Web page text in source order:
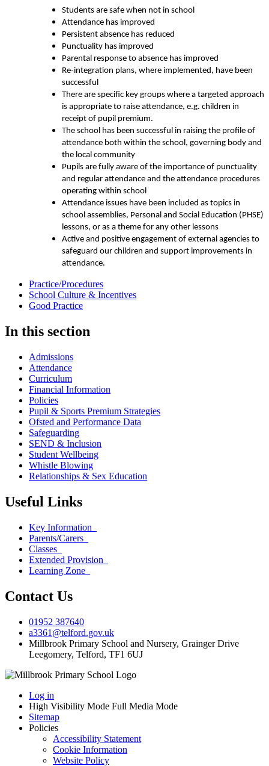
Students are safe when not in school
Attendance has improved
Persistent absence has reduced
Punctuality has improved
Parental response to absence has improved
Re-integration plans, where implemented, have been
successful
There are specific key groups where a targeted approach
is appropriate to raise attendance, e.g. children in
receipt of pupil premium.
The school has been successful in raising the profile of
attendance both within the school, governing body and
the local community
Pupils are fully aware of the importance of punctuality
and regular attendance and the attendance procedures
operating within school
Attendance issues have been included as topics in
school assemblies, Personal and Social Education (PHSE)
lessons, or as a theme for any other lessons
Active and positive engagement of external agencies to
safeguard our children and support improvements in
attendance.
Practice/Procedures
School Culture & Incentives
Good Practice
In this section
Admissions
Attendance
Curriculum
Financial Information
Policies
Pupil & Sports Premium Strategies
Ofsted and Performance Data
Safeguarding
SEND & Inclusion
Student Wellbeing
Whistle Blowing
Relationships & Sex Education
Useful Links
Key Information
Parents/Carers
Classes
Extended Provision
Learning Zone
Contact Us
01952 387640
a3361@telford.gov.uk
Millbrook Primary School and Nursery, Grainger Drive
Leegomery, Telford, TF1 6UJ
Log in
High Visibility Mode Full Media Mode
Sitemap
Policies
Accessibility Statement
Cookie Information
Website Policy